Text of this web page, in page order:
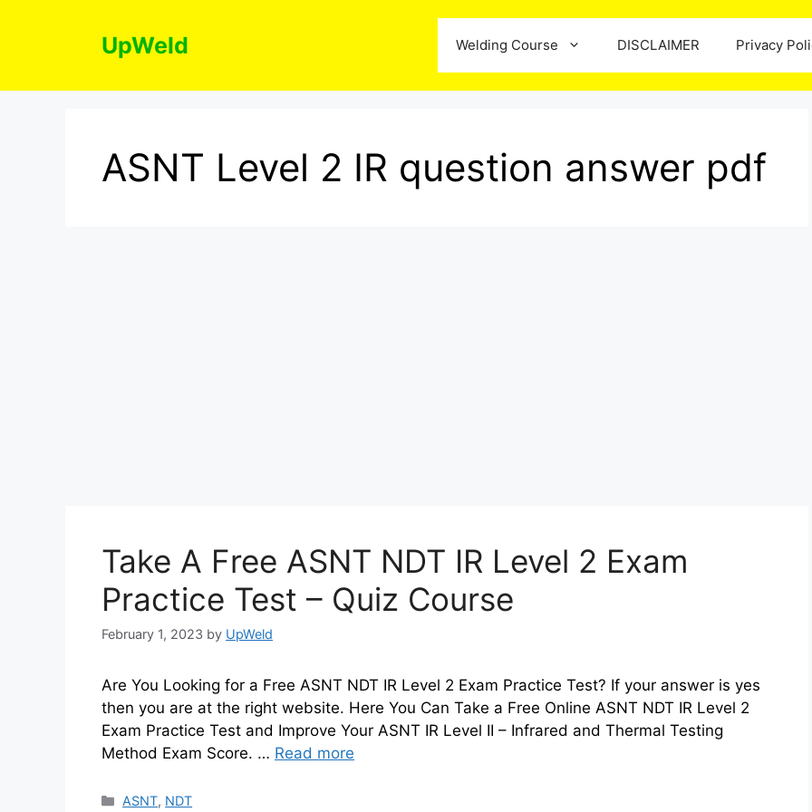
UpWeld Welding Course DISCLAIMER Privacy
ASNT Level 2 IR question answer pdf
Take A Free ASNT NDT IR Level 2 Exam
Practice Test – Quiz Course
February 1, 2023 by UpWeld
Are You Looking for a Free ASNT NDT IR Level 2 Exam Practice Test? If your answer is yes
then you are at the right website. Here You Can Take a Free Online ASNT NDT IR Level 2
Exam Practice Test and Improve Your ASNT IR Level II – Infrared and Thermal Testing
Method Exam Score. … Read more
Categories
ASNT, NDT